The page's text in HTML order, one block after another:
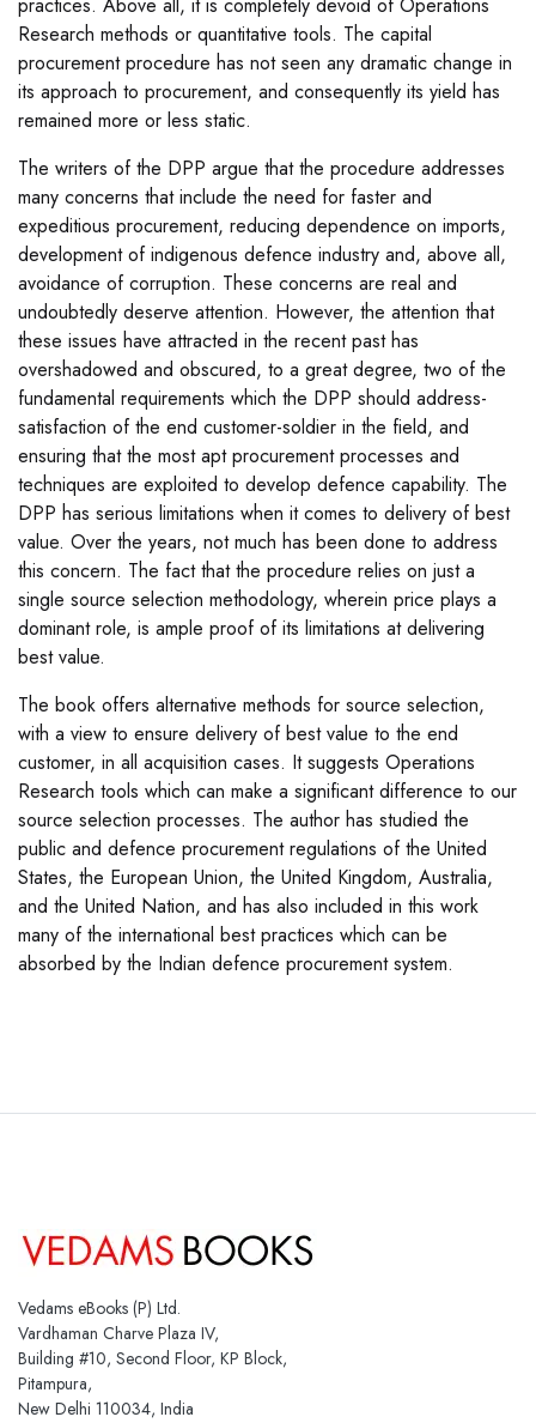
practices. Above all, it is completely devoid of Operations
Research methods or quantitative tools. The capital
procurement procedure has not seen any dramatic change in
its approach to procurement, and consequently its yield has
remained more or less static.
The writers of the DPP argue that the procedure addresses
many concerns that include the need for faster and
expeditious procurement, reducing dependence on imports,
development of indigenous defence industry and, above all,
avoidance of corruption. These concerns are real and
undoubtedly deserve attention. However, the attention that
these issues have attracted in the recent past has
overshadowed and obscured, to a great degree, two of the
fundamental requirements which the DPP should address-
satisfaction of the end customer-soldier in the field, and
ensuring that the most apt procurement processes and
techniques are exploited to develop defence capability. The
DPP has serious limitations when it comes to delivery of best
value. Over the years, not much has been done to address
this concern. The fact that the procedure relies on just a
single source selection methodology, wherein price plays a
dominant role, is ample proof of its limitations at delivering
best value.
The book offers alternative methods for source selection,
with a view to ensure delivery of best value to the end
customer, in all acquisition cases. It suggests Operations
Research tools which can make a significant difference to our
source selection processes. The author has studied the
public and defence procurement regulations of the United
States, the European Union, the United Kingdom, Australia,
and the United Nation, and has also included in this work
many of the international best practices which can be
absorbed by the Indian defence procurement system.
Vedams eBooks (P) Ltd.
Vardhaman Charve Plaza IV,
Building #10, Second Floor, KP Block,
Pitampura,
New Delhi 110034, India